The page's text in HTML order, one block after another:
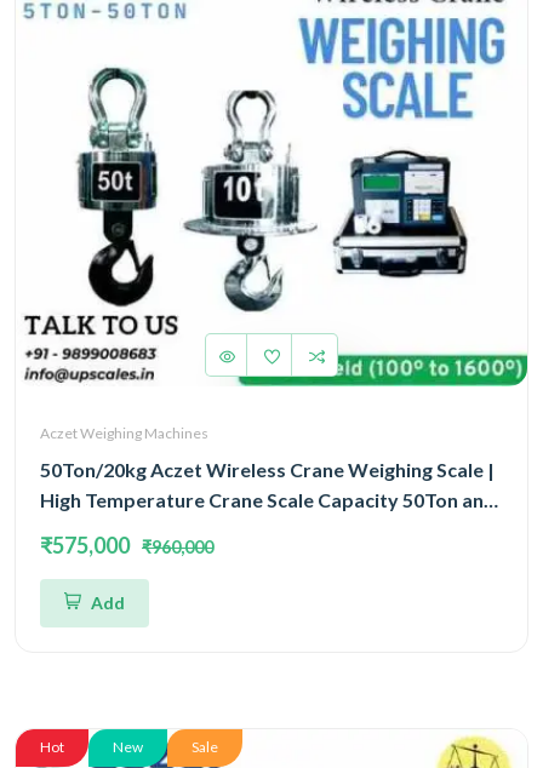
Aczet Weighing Machines
50Ton/20kg Aczet Wireless Crane Weighing Scale |
High Temperature Crane Scale Capacity 50Ton and
₹575,000 ₹960,000
Add
Hot New Sale